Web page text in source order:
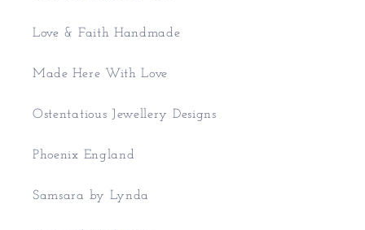
Love & Faith Handmade
Made Here With Love
Ostentatious Jewellery Designs
Phoenix England
Samsara by Lynda